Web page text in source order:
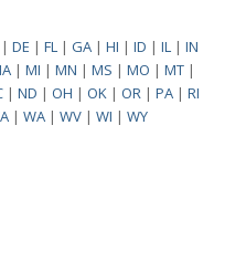
DE | FL| GA| HI | ID | IL| IN
| MI | MN | MS | MO | MT|
| ND | OH | OK| OR| PA| RI
| WA| WV| WI | WY